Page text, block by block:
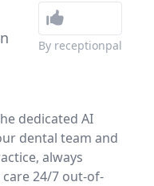
By receptionpal
dedicated AI
dental team and
always
24/7 out-of-